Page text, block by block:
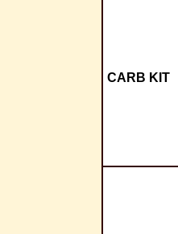
CARB KIT